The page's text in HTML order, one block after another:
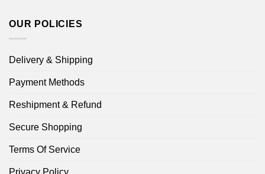
OUR POLICIES
Delivery & Shipping
Payment Methods
Reshipment & Refund
Secure Shopping
Terms Of Service
Privacy Policy